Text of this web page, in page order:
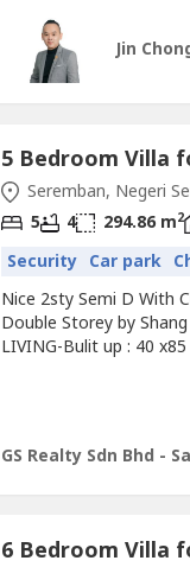
trendy living. Each 5
designer kitchen,
Jin
Seremban, Negeri
5 4 294.86 m2
Security Car park
Nice 2sty Semi D With
Double Storey by Shang
LIVING-Bulit up : 40
GS Realty Sdn Bhd -